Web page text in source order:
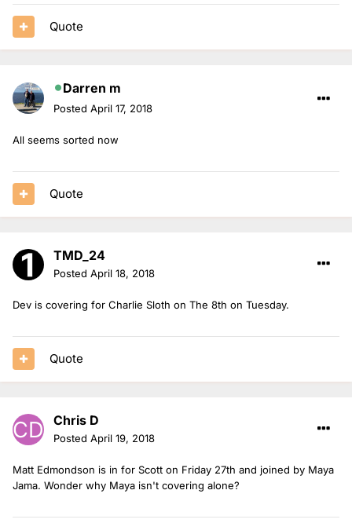
Quote
Darren m
Posted April 17, 2018
All seems sorted now
Quote
TMD_24
Posted April 18, 2018
Dev is covering for Charlie Sloth on The 8th on Tuesday.
Quote
Chris D
Posted April 19, 2018
Matt Edmondson is in for Scott on Friday 27th and joined by Maya
Jama. Wonder why Maya isn't covering alone?